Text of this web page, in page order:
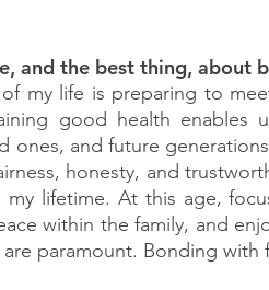
and the best thing, about
my life is preparing to
good health enables
ones, and future
honesty, and
lifetime. At this age,
within the family, and
paramount. Bonding with